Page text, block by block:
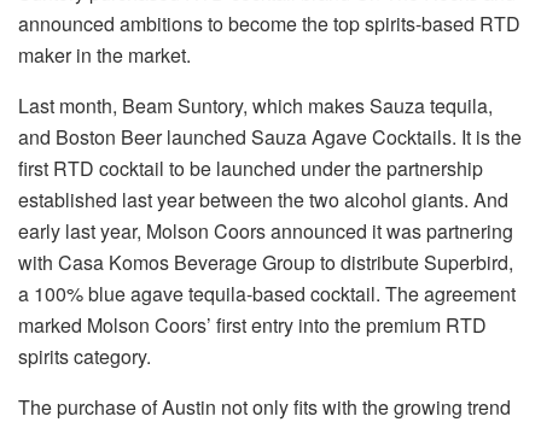
announced ambitions to become the top spirits-based RTD
maker in the market.
Last month, Beam Suntory, which makes Sauza tequila,
and Boston Beer launched Sauza Agave Cocktails. It is the
first RTD cocktail to be launched under the partnership
established last year between the two alcohol giants. And
early last year, Molson Coors announced it was partnering
with Casa Komos Beverage Group to distribute Superbird,
a 100% blue agave tequila-based cocktail. The agreement
marked Molson Coors’ first entry into the premium RTD
spirits category.
The purchase of Austin not only fits with the growing trend